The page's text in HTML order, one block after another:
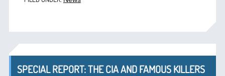
SPECIAL REPORT: THE CIA AND FAMOUS KILLERS